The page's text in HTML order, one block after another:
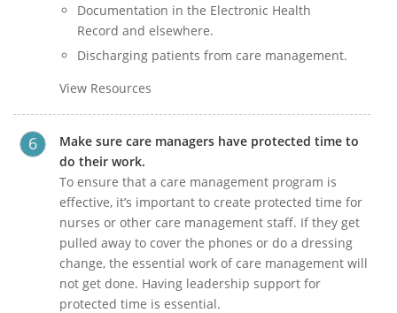
Documentation in the Electronic Health
Record and elsewhere.
Discharging patients from care management.
View Resources
Make sure care managers have protected time to
do their work.
To ensure that a care management program is
effective, it’s important to create protected time for
nurses or other care management staff. If they get
pulled away to cover the phones or do a dressing
change, the essential work of care management will
not get done. Having leadership support for
protected time is essential.